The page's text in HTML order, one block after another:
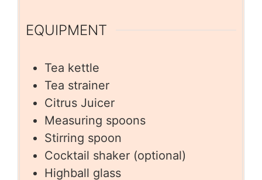
EQUIPMENT
Tea kettle
Tea strainer
Citrus Juicer
Measuring spoons
Stirring spoon
Cocktail shaker (optional)
Highball glass